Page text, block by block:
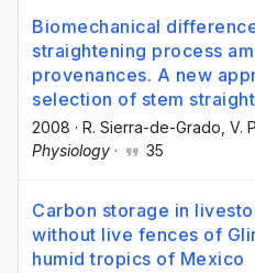
Biomechanical
straightening process
provenances. A new
selection of stem
2008 · R. Sierra-de-Grado , V.
Physiology · 35
Carbon storage in
without live fences of
humid tropics of Mexico